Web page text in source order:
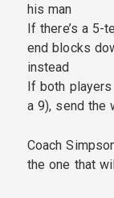
his man
If there’s a 5-
end blocks
instead
If both
a 9), send the
Coach
the one that